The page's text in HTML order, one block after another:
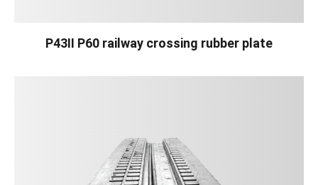
P43II P60 railway crossing rubber plate